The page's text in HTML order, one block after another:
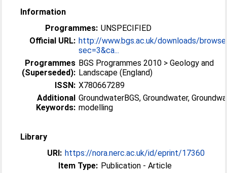
Information
Programmes: UNSPECIFIED
Official URL: http://www.bgs.ac.uk/downloads/
sec=3&ca...
Programmes
(Superseded):
BGS Programmes 2010 > Geology and
Landscape (England)
ISSN: X780667289
Additional
Keywords:
GroundwaterBGS, Groundwater,
modelling
Library
URI: https://nora.nerc.ac.uk/id/eprint/17360
Item Type: Publication - Article